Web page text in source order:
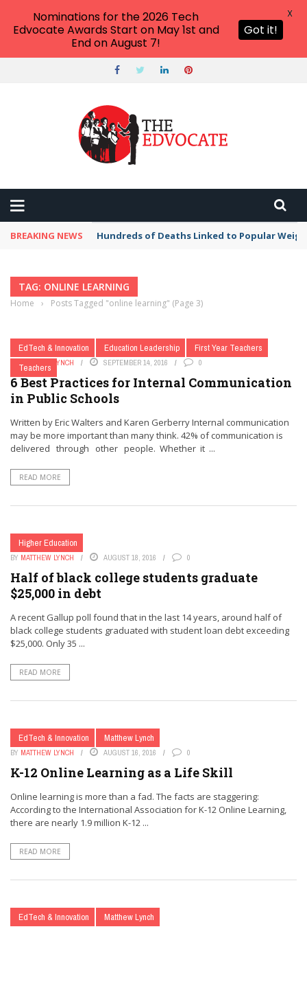
BREAKING NEWS Hundreds of Deaths Linked to Popular
TAG: ONLINE LEARNING
Home › Posts Tagged "online learning" (Page 3)
EdTech & Innovation Education Leadership
First Year Teachers
Teachers
BYMATTHEW LYNCH SEPTEMBER 14, 2016 0
6 Best Practices for Internal Communication
in Public Schools
Written by Eric Walters and Karen Gerberry Internal communication
may be more important than many think. 42% of communication is
delivered through other people. Whether it ...
READ MORE
Higher Education
BY MATTHEW LYNCH AUGUST 18, 2016 0
Half of black college students graduate
$25,000 in debt
A recent Gallup poll found that in the last 14 years, around half of
black college students graduated with student loan debt exceeding
$25,000. Only 35 ...
READ MORE
EdTech & Innovation Matthew Lynch
BY MATTHEW LYNCH AUGUST 16, 2016 0
K-12 Online Learning as a Life Skill
Online learning is more than a fad. The facts are staggering:
According to the International Association for K-12 Online Learning,
there are nearly 1.9 million K-12 ...
READ MORE
EdTech & Innovation Matthew Lynch
Nominations for the 2026 Tech
Edvocate Awards Start on May 1st and
End on August 7!
Got it!
X